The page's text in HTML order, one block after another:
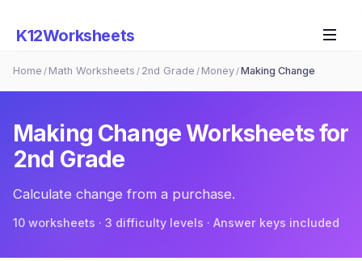
K12Worksheets
Home / Math Worksheets / 2nd Grade / Money /Making Change
Making ChangeWorksheets for
2nd Grade
Calculate change from a purchase.
10 worksheets · 3 difficulty levels · Answer keys included